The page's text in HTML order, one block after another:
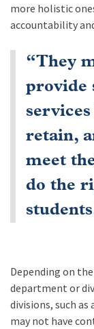
more holistic
accountability
“They
provide
retain,
meet
do the
Depending on
department or
divisions, such
may not have